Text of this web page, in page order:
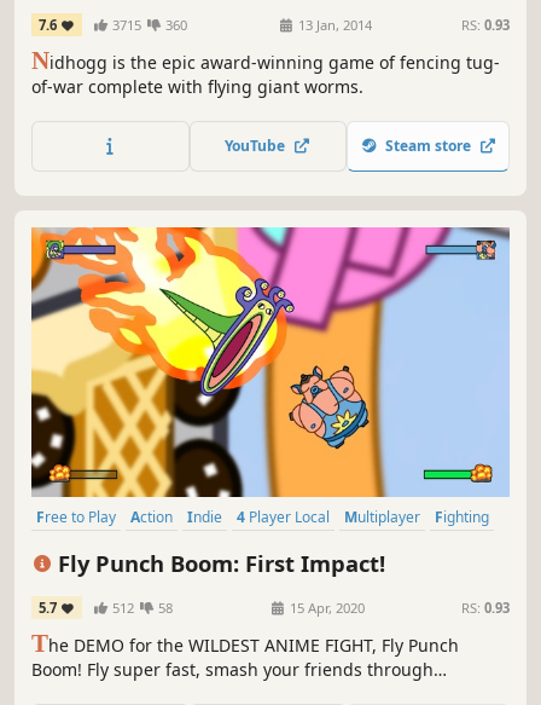
7.6 3715 360 13 Jan, 2014 RS: 0.93
Nidhogg is the epic award-winning game of fencing tug-
of-war complete with flying giant worms.
YouTube Steam store
Free to Play Action Indie 4 Player Local Multiplayer
Fighting
Fly Punch Boom: First Impact!
5.7 512 58 15 Apr, 2020 RS: 0.93
The DEMO for the WILDEST ANIME FIGHT, Fly Punch
Boom! Fly super fast, smash your friends through